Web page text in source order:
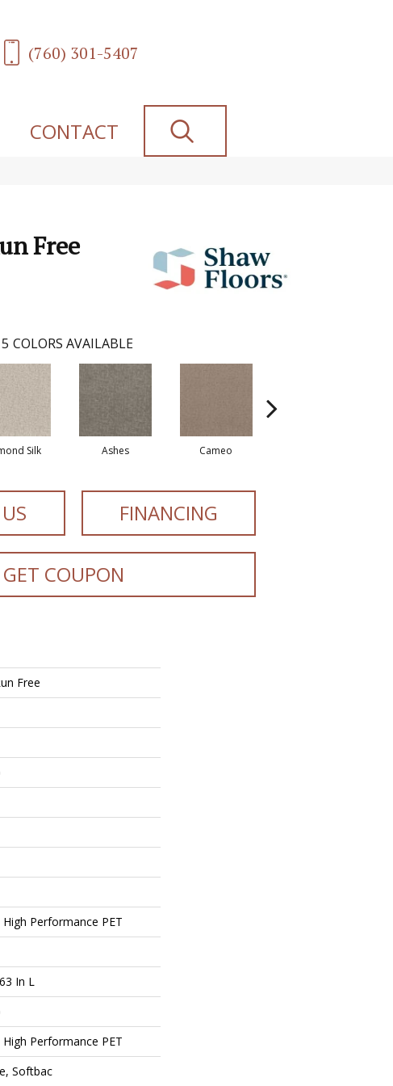
(760) 301-5407
CONTACT
Free
COLORS AVAILABLE
Silk Ashes Cameo
FINANCING
GET COUPON
Free
Performance PET
In L
Performance PET
Softbac